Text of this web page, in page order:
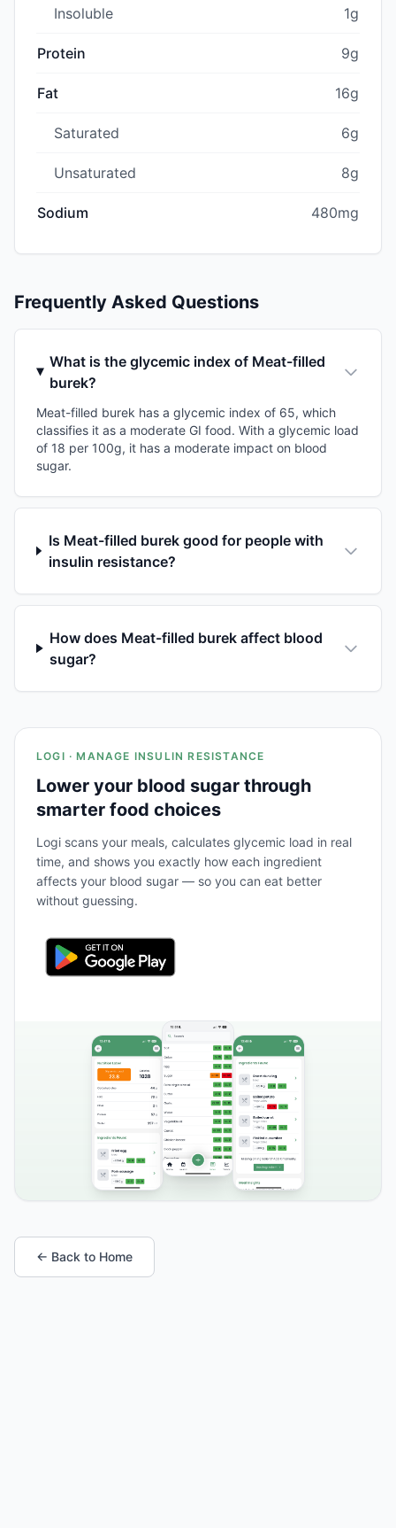
Insoluble 1g
Protein 9g
Fat 16g
Saturated 6g
Unsaturated 8g
Sodium 480mg
Frequently Asked Questions
What is the glycemic index of Meat-filled
burek?
Meat-filled burek has a glycemic index of 65, which
classifies it as a moderate GI food. With a glycemic load
of 18 per 100g, it has a moderate impact on blood
sugar.
Is Meat-filled burek good for people with
insulin resistance?
How does Meat-filled burek affect blood
sugar?
LOGI · MANAGE INSULIN RESISTANCE
Lower your blood sugar through
smarter food choices
Logi scans your meals, calculates glycemic load in real
time, and shows you exactly how each ingredient
affects your blood sugar — so you can eat better
without guessing.
← Back to Home